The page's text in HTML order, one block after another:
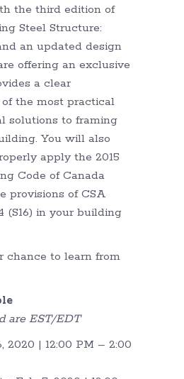
the third edition of
Steel Structure:
an updated design
offering an exclusive
a clear
the most practical
solutions to framing
You will also
apply the 2015
Code of Canada
provisions of CSA
(S16) in your building
chance to learn from
are EST/EDT
2020 | 12:00 PM – 2:00